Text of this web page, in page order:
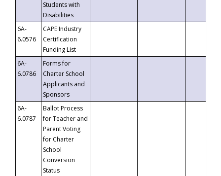
Students with
Disabilities
6A-
6.0576
CAPE Industry
Certification
Funding List
6A-
6.0786
Forms for
Charter School
Applicants and
Sponsors
6A-
6.0787
Ballot Process
for Teacher and
Parent Voting
for Charter
School
Conversion
Status